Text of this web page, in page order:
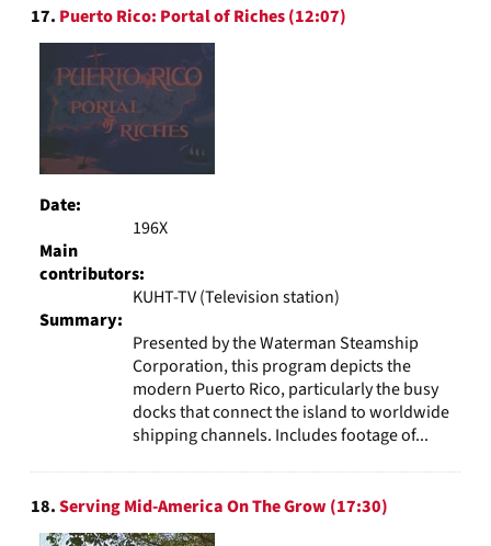
17. Puerto Rico: Portal of Riches (12:07)
Date:
196X
Main
contributors:
KUHT-TV (Television station)
Summary:
Presented by the Waterman Steamship
Corporation, this program depicts the
modern Puerto Rico, particularly the busy
docks that connect the island to worldwide
shipping channels. Includes footage of...
18.Serving Mid-America On The Grow (17:30)